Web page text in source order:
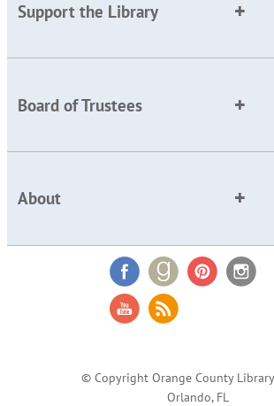
Support the Library
Board of Trustees
About
© Copyright Orange County
Orlando, FL